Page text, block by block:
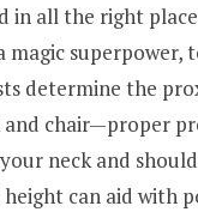
in all the right
superpower,
determine the
and chair—proper
neck and
can aid with